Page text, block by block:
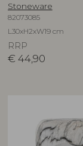
Stoneware
82073085
L30xH2xW19 cm
RRP
€ 44,90